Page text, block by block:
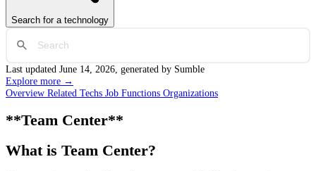
Search for a technology
Last updated June 14, 2026 , generated by Sumble
Explore more →
Overview Related Techs Job Functions Organizations
**Team Center**
What is Team Center?